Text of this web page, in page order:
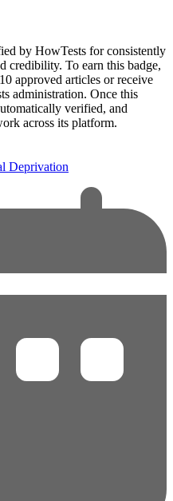
by HowTests for consistently
credibility. To earn this badge,
approved articles or receive
administration. Once this
verified, and
across its platform.
Deprivation